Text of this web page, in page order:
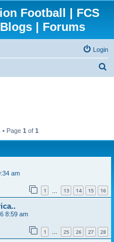
Football | FCS
| Forums
Login
Page 1 of 1
am
1 13 14 15 16
8:59 am
1 … 25 26 27 28